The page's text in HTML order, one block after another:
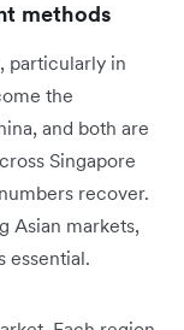
methods
particularly in
the
and both are
Singapore
recover.
Asian markets,
essential.